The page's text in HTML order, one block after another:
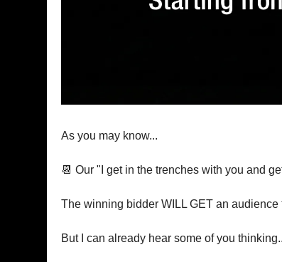
As you may know...
📆 Our "I get in the trenches with you and
The winning bidder WILL GET an
But I can already hear some of you